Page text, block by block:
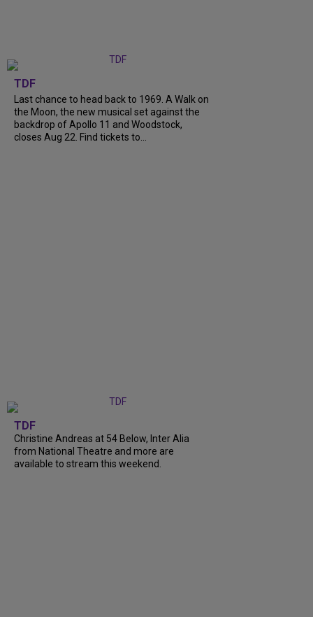
TDF
Last chance to head back to 1969. A Walk on
the Moon, the new musical set against the
backdrop of Apollo 11 and Woodstock,
closes Aug 22. Find tickets to...
TDF
Christine Andreas at 54 Below, Inter Alia
from National Theatre and more are
available to stream this weekend.